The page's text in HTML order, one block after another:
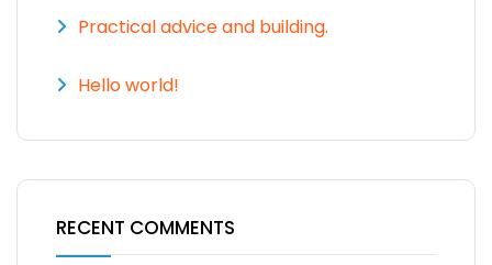
Practical advice and building.
Hello world!
RECENT COMMENTS